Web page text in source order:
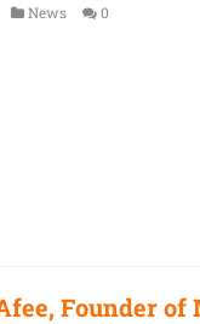
News 0
Founder of